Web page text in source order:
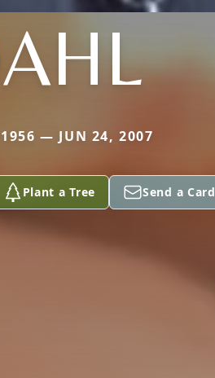
— JUN 24, 2007
Plant a Tree Send a Card